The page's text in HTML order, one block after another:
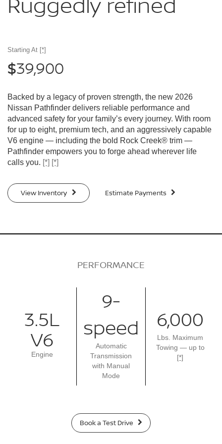
Starting At [*]
$39,900
Backed by a legacy of proven strength, the new 2026
Nissan Pathfinder delivers reliable performance and
advanced safety for your family’s every journey. With room
for up to eight, premium tech, and an aggressively capable
V6 engine — including the bold Rock Creek® trim —
Pathfinder empowers you to forge ahead wherever life
calls you. [*] [*]
View Inventory Estimate Payments
PERFORMANCE
3.5L
V6
Engine
9-
speed
Automatic
Transmission
with Manual
Mode
6,000
Lbs. Maximum
Towing — up to
[*]
Book a Test Drive